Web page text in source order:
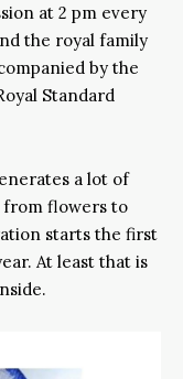
at 2 pm every
the royal family
by the
Standard
a lot of
flowers to
starts the first
At least that is